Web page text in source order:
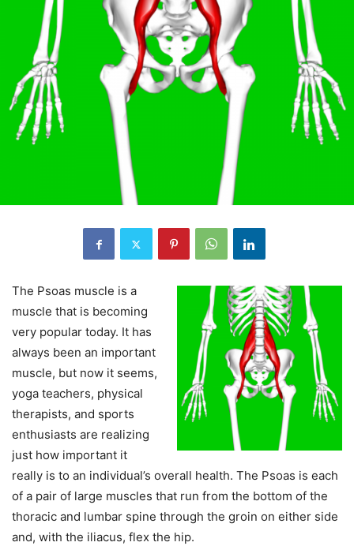
The Psoas muscle is a
muscle that is becoming
very popular today. It has
always been an important
muscle, but now it seems,
yoga teachers, physical
therapists, and sports
enthusiasts are realizing
just how important it
really is to an individual’s overall health. The Psoas is each
of a pair of large muscles that run from the bottom of the
thoracic and lumbar spine through the groin on either side
and, with the iliacus, flex the hip.